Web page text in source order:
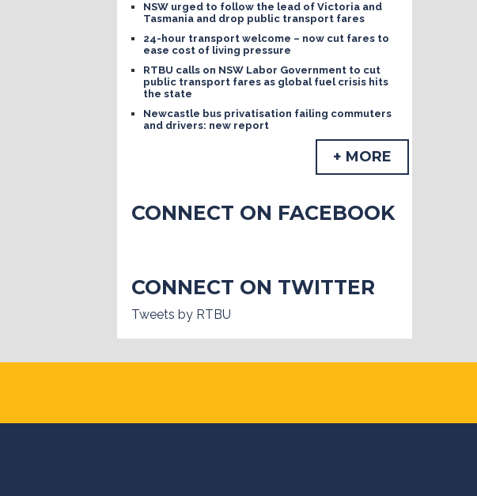
NSW urged to follow the lead of Victoria and
Tasmania and drop public transport fares
24-hour transport welcome – now cut fares to
ease cost of living pressure
RTBU calls on NSW Labor Government to cut
public transport fares as global fuel crisis hits
the state
Newcastle bus privatisation failing commuters
and drivers: new report
+ MORE
CONNECT ON FACEBOOK
CONNECT ON TWITTER
Tweets by RTBU